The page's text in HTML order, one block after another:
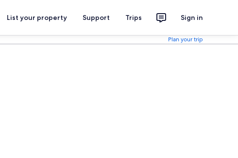
List your property Support Trips Sign in
Plan your trip